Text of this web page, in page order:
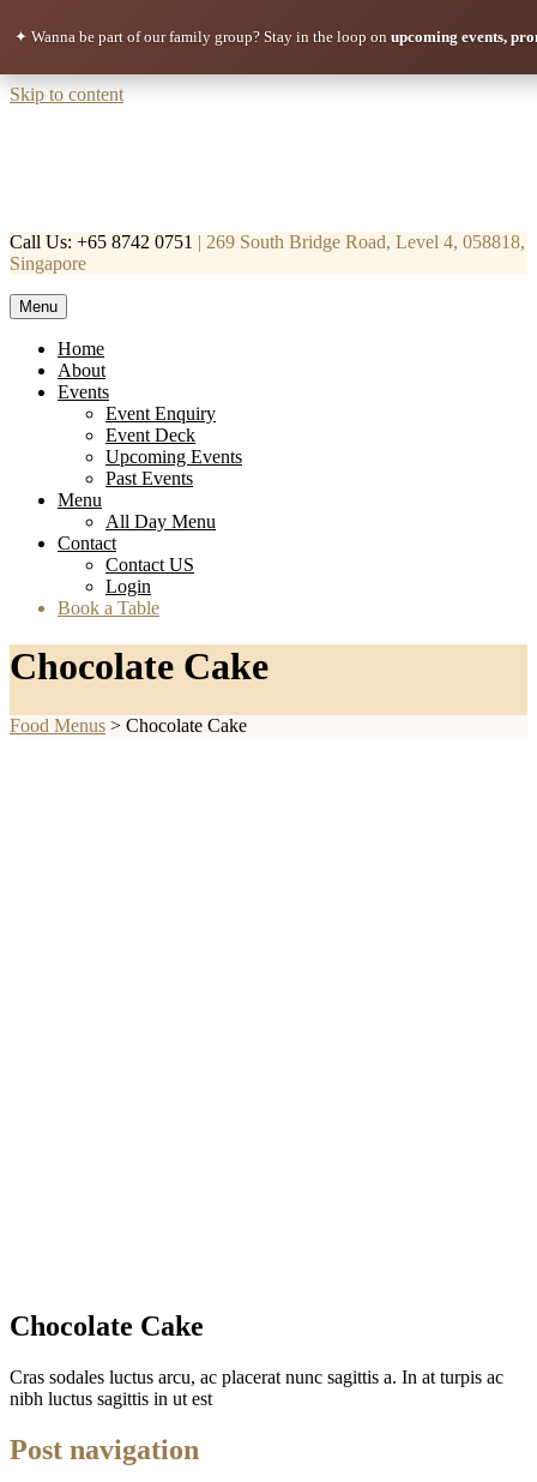
✦ Wanna be part of our family group? Stay in the loop on upcoming events,
Skip to content
Call Us: +65 8742 0751 | 269 South Bridge Road, Level 4, 058818,
Singapore
Mortar & Pestle
Restaurant | Cafe | Cocktails A modern take on age old recipe.
Menu
Home
About
Events
Event Enquiry
Event Deck
Upcoming Events
Past Events
Menu
All Day Menu
Contact
Contact US
Login
Book a Table
Chocolate Cake
Food Menus > Chocolate Cake
Chocolate Cake
Cras sodales luctus arcu, ac placerat nunc sagittis a. In at turpis ac
nibh luctus sagittis in ut est
Post navigation